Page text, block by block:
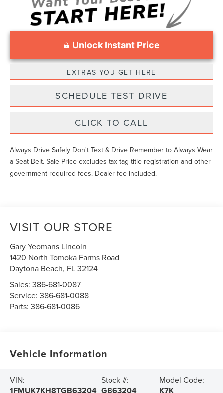
Unlock Instant Price
EXTRAS YOU GET HERE
SCHEDULE TEST DRIVE
CLICK TO CALL
Always Drive Safely Don't Text & Drive Remember to Always Wear
a Seat Belt. Sale Price excludes tax tag title registration and other
government-required fees. Dealer fee included.
VISIT OUR STORE
Gary Yeomans Lincoln
1420 North Tomoka Farms Road
Daytona Beach, FL32124
Sales:386-681-0087
Service:386-681-0088
Parts:386-681-0086
Vehicle Information
VIN:
1FMUK7KH8TGB63204
Stock #:
GB63204
Model Code:
K7K